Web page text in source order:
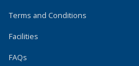
Terms and Conditions
Facilities
FAQs